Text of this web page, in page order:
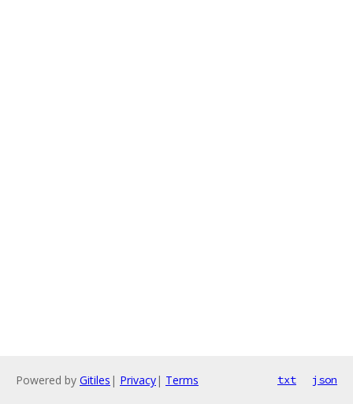
Powered by Gitiles | Privacy| Terms txt json